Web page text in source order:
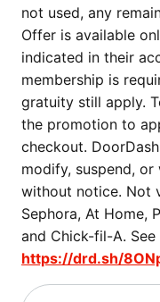
not used, any
Offer is available
indicated in their
membership is
gratuity still apply.
the promotion to
checkout.
modify, suspend,
without notice. Not
Sephora, At Home,
and Chick-fil-A.
https://drd.sh/